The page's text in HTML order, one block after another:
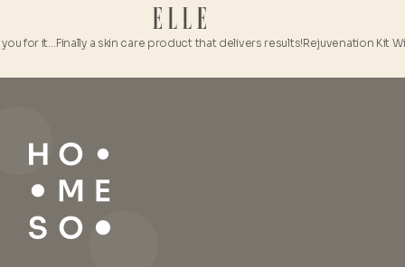
for it…Finally a skin care product that delivers results!Rejuvenation Kit